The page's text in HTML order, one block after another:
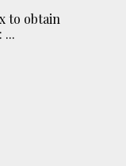
to obtain
...